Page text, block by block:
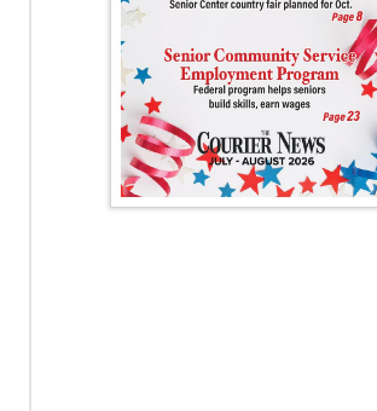
ANDERSON COUNTY